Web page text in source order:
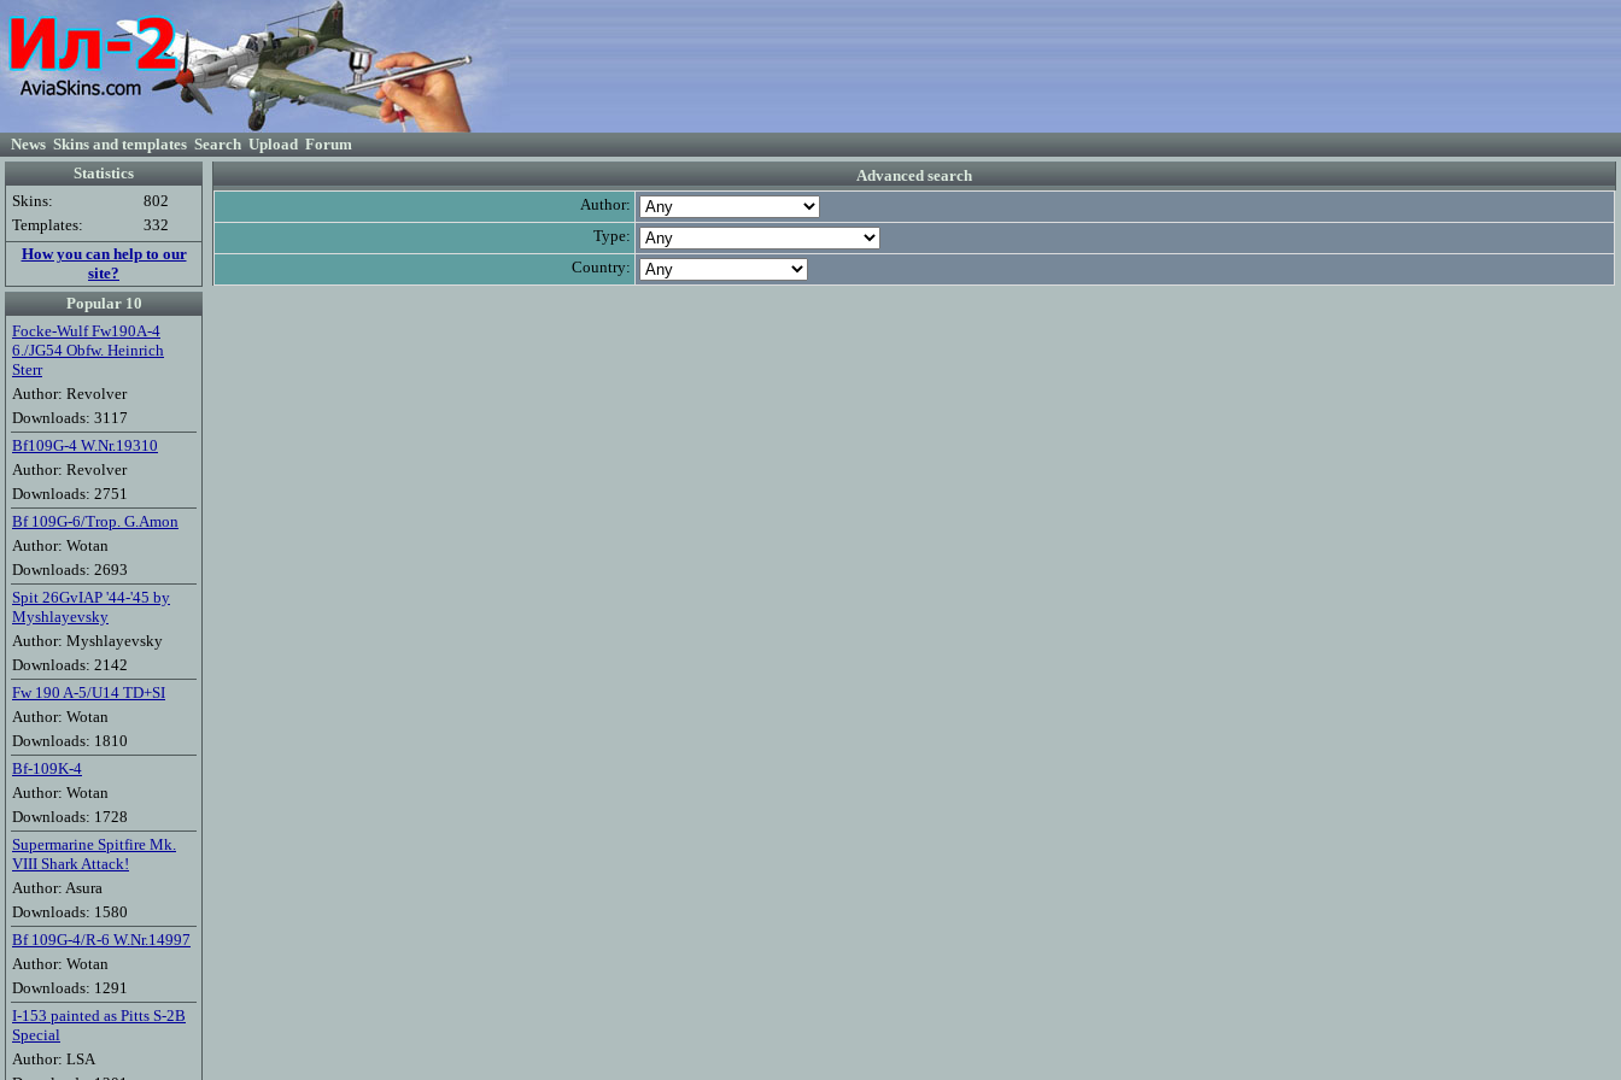
News Skins and templates Search Upload Forum
Statistics
Skins:
802
Templates:
332
How you can help to our
site?
Popular 10
Focke-Wulf Fw190A-4
6./JG54 Obfw. Heinrich
Sterr
Author: Revolver
Downloads: 3117
Bf109G-4 W.Nr.19310
Author: Revolver
Downloads: 2751
Bf 109G-6/Trop. G.Amon
Author: Wotan
Downloads: 2693
Spit 26GvIAP '44-'45 by
Myshlayevsky
Author: Myshlayevsky
Downloads: 2142
Fw 190 A-5/U14 TD+SI
Author: Wotan
Downloads: 1810
Bf-109K-4
Author: Wotan
Downloads: 1728
Supermarine Spitfire Mk.
VIII Shark Attack!
Author: Asura
Downloads: 1580
Bf 109G-4/R-6 W.Nr.14997
Author: Wotan
Downloads: 1291
I-153 painted as Pitts S-2B
Special
Author: LSA
Advanced search
Author:
Type:
Country: